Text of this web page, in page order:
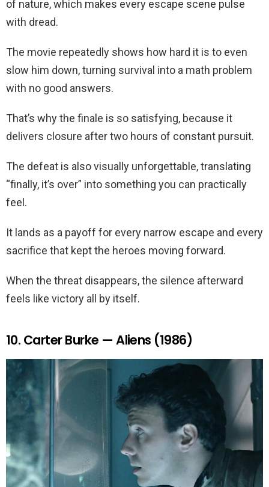
of nature, which makes every escape scene pulse
with dread.
The movie repeatedly shows how hard it is to even
slow him down, turning survival into a math problem
with no good answers.
That’s why the finale is so satisfying, because it
delivers closure after two hours of constant pursuit.
The defeat is also visually unforgettable, translating
“finally, it’s over” into something you can practically
feel.
It lands as a payoff for every narrow escape and every
sacrifice that kept the heroes moving forward.
When the threat disappears, the silence afterward
feels like victory all by itself.
10. Carter Burke — Aliens (1986)